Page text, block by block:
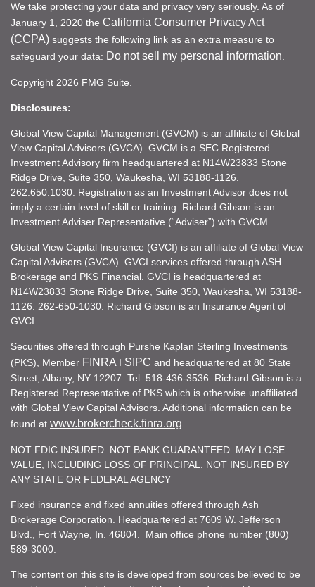
We take protecting your data and privacy very seriously. As of
January 1, 2020 the California Consumer Privacy Act
(CCPA) suggests the following link as an extra measure to
safeguard your data: Do not sell my personal information
Copyright 2026 FMG Suite.
Disclosures:
Global View Capital Management (GVCM) is an affiliate of Global
View Capital Advisors (GVCA). GVCM is a SEC Registered
Investment Advisory firm headquartered at N14W23833 Stone
Ridge Drive, Suite 350, Waukesha, WI 53188-1126.
262.650.1030. Registration as an Investment Advisor does not
imply a certain level of skill or training. Richard Gibson is an
Investment Adviser Representative (“Adviser”) with GVCM.
Global View Capital Insurance (GVCI) is an affiliate of Global View
Capital Advisors (GVCA). GVCI services offered through ASH
Brokerage and PKS Financial. GVCI is headquartered at
N14W23833 Stone Ridge Drive, Suite 350, Waukesha, WI 53188-
1126. 262-650-1030. Richard Gibson is an Insurance Agent of
GVCI.
Securities offered through Purshe Kaplan Sterling Investments
(PKS), Member FINRA I SIPC and headquartered at 80 State
Street, Albany, NY 12207. Tel: 518-436-3536. Richard Gibson is a
Registered Representative of PKS which is otherwise unaffiliated
with Global View Capital Advisors. Additional information can be
found at www.brokercheck.finra.org
NOT FDIC INSURED. NOT BANK GUARANTEED. MAY LOSE
VALUE, INCLUDING LOSS OF PRINCIPAL. NOT INSURED BY
ANY STATE OR FEDERAL AGENCY
Fixed insurance and fixed annuities offered through Ash
Brokerage Corporation. Headquartered at 7609 W. Jefferson
Blvd., Fort Wayne, In. 46804. Main office phone number (800)
589-3000.
The content on this site is developed from sources believed to be